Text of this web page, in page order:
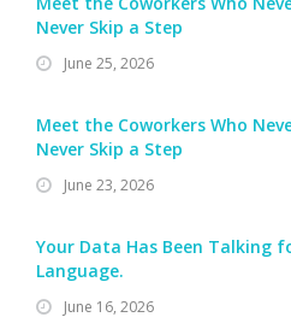
Never Skip a Step
June 25, 2026
Meet the Coworkers Who
Never Skip a Step
June 23, 2026
Your Data Has Been Talking
Language.
June 16, 2026